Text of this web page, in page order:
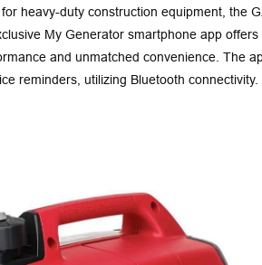
heavy-duty construction equipment, the
My Generator smartphone app
and unmatched convenience. The
reminders, utilizing Bluetooth connectivity.